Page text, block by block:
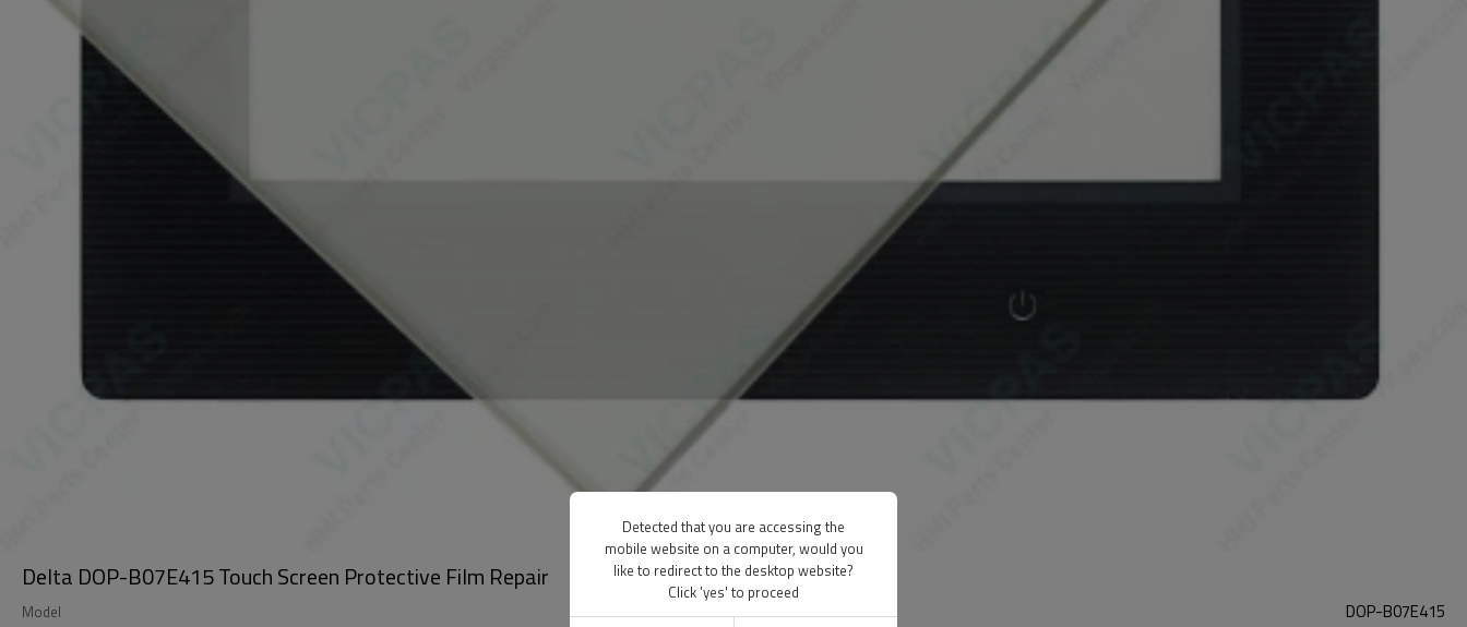
Delta DOP-B07E415 Touch Screen Protective Film Repair
Model DOP-B07E415
Detected that you are accessing the
mobile website on a computer, would you
like to redirect to the desktop website?
Click 'yes' to proceed